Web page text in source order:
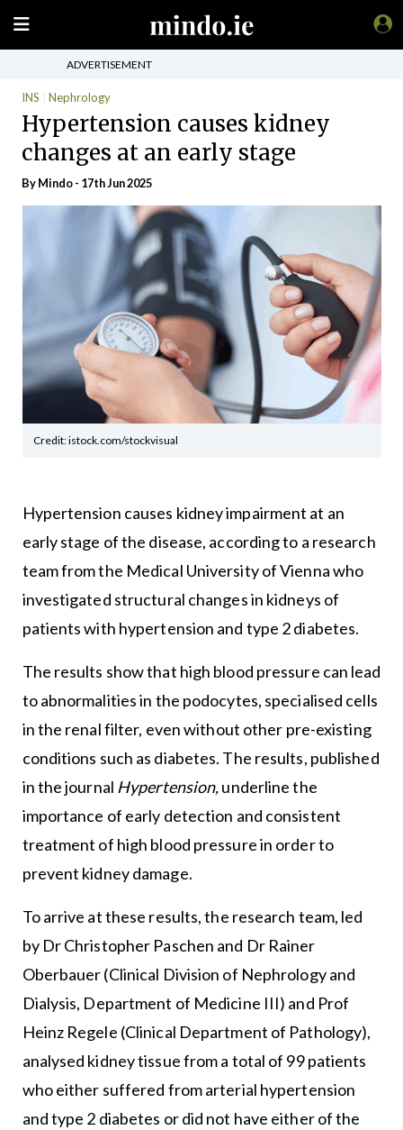
ADVERTISEMENT
INS Nephrology
Hypertension causes kidney
changes at an early stage
ByMindo- 17th Jun 2025
Credit: istock.com/stockvisual
Hypertension causes kidney impairment at an
early stage of the disease, according to a research
team from the Medical University of Vienna who
investigated structural changes in kidneys of
patients with hypertension and type 2 diabetes.
The results show that high blood pressure can lead
to abnormalities in the podocytes, specialised cells
in the renal filter, even without other pre-existing
conditions such as diabetes. The results, published
in the journal Hypertension,underline the
importance of early detection and consistent
treatment of high blood pressure in order to
prevent kidney damage.
To arrive at these results, the research team, led
by Dr Christopher Paschen and Dr Rainer
Oberbauer (Clinical Division of Nephrology and
Dialysis, Department of Medicine III) and Prof
Heinz Regele (Clinical Department of Pathology),
analysed kidney tissue from a total of 99 patients
who either suffered from arterial hypertension
and type 2 diabetes or did not have either of the